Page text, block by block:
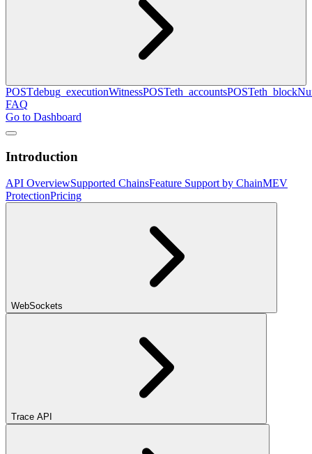
POSTdebug_executionWitnessPOSTeth_accountsPOST
FAQ
Go to Dashboard
Introduction
API OverviewSupported ChainsFeature Support by ChainMEV
ProtectionPricing
WebSockets
Trace API